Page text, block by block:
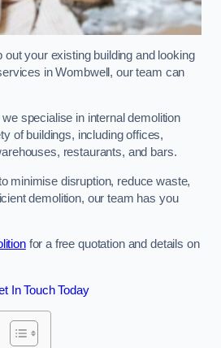
out your existing building and looking
in Wombwell, our team can
specialise in internal demolition
of buildings, including offices,
restaurants, and bars.
minimise disruption, reduce waste,
demolition, our team has you
for a free quotation and details on
In Touch Today